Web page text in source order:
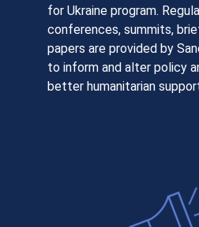
for Ukraine program.
conferences, summits,
papers are provided by
to inform and alter policy
better humanitarian